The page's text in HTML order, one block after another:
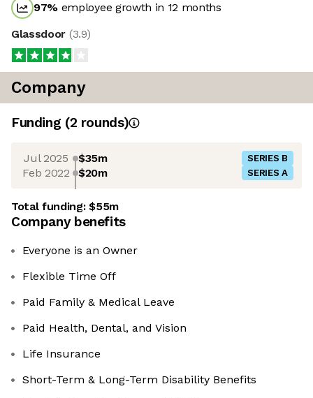
97% employee growth in 12 months
Glassdoor (3.9)
Company
Funding (2 rounds)
Jul 2025 $35m SERIES B
Feb 2022 $20m SERIES A
Total funding:$55m
Company benefits
Everyone is an Owner
Flexible Time Off
Paid Family & Medical Leave
Paid Health, Dental, and Vision
Life Insurance
Short-Term & Long-Term Disability Benefits